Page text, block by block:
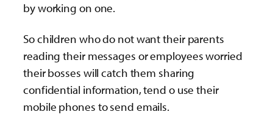
by working on one.
So children who do not want their parents
reading their messages or employees worried
their bosses will catch them sharing
confidential information, tend o use their
mobile phones to send emails.